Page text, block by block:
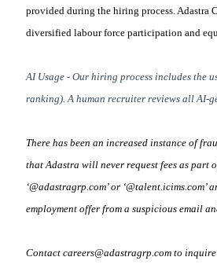
provided during the hiring process. Adastra
diversified labour force participation and
AI Usage - Our hiring process includes the
ranking). A human recruiter reviews all AI-
There has been an increased instance of
that Adastra will never request fees as part
‘@adastragrp.com’ or
employment offer from a suspicious email
Contact careers@adastragrp.com to